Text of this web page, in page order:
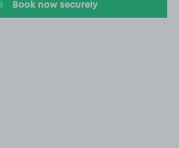
Book now securely